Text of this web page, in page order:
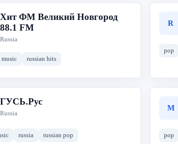
Хит ФМ Великий Новгород
88.1 FM
Russia
music russian hits
R
pop
ГУСЬ.Рус
Russia
russia russian pop
M
pop